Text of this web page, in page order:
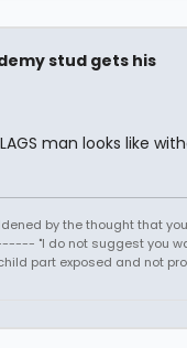
stud gets his
man looks like
by the thought that
"I do not suggest you
part exposed and not